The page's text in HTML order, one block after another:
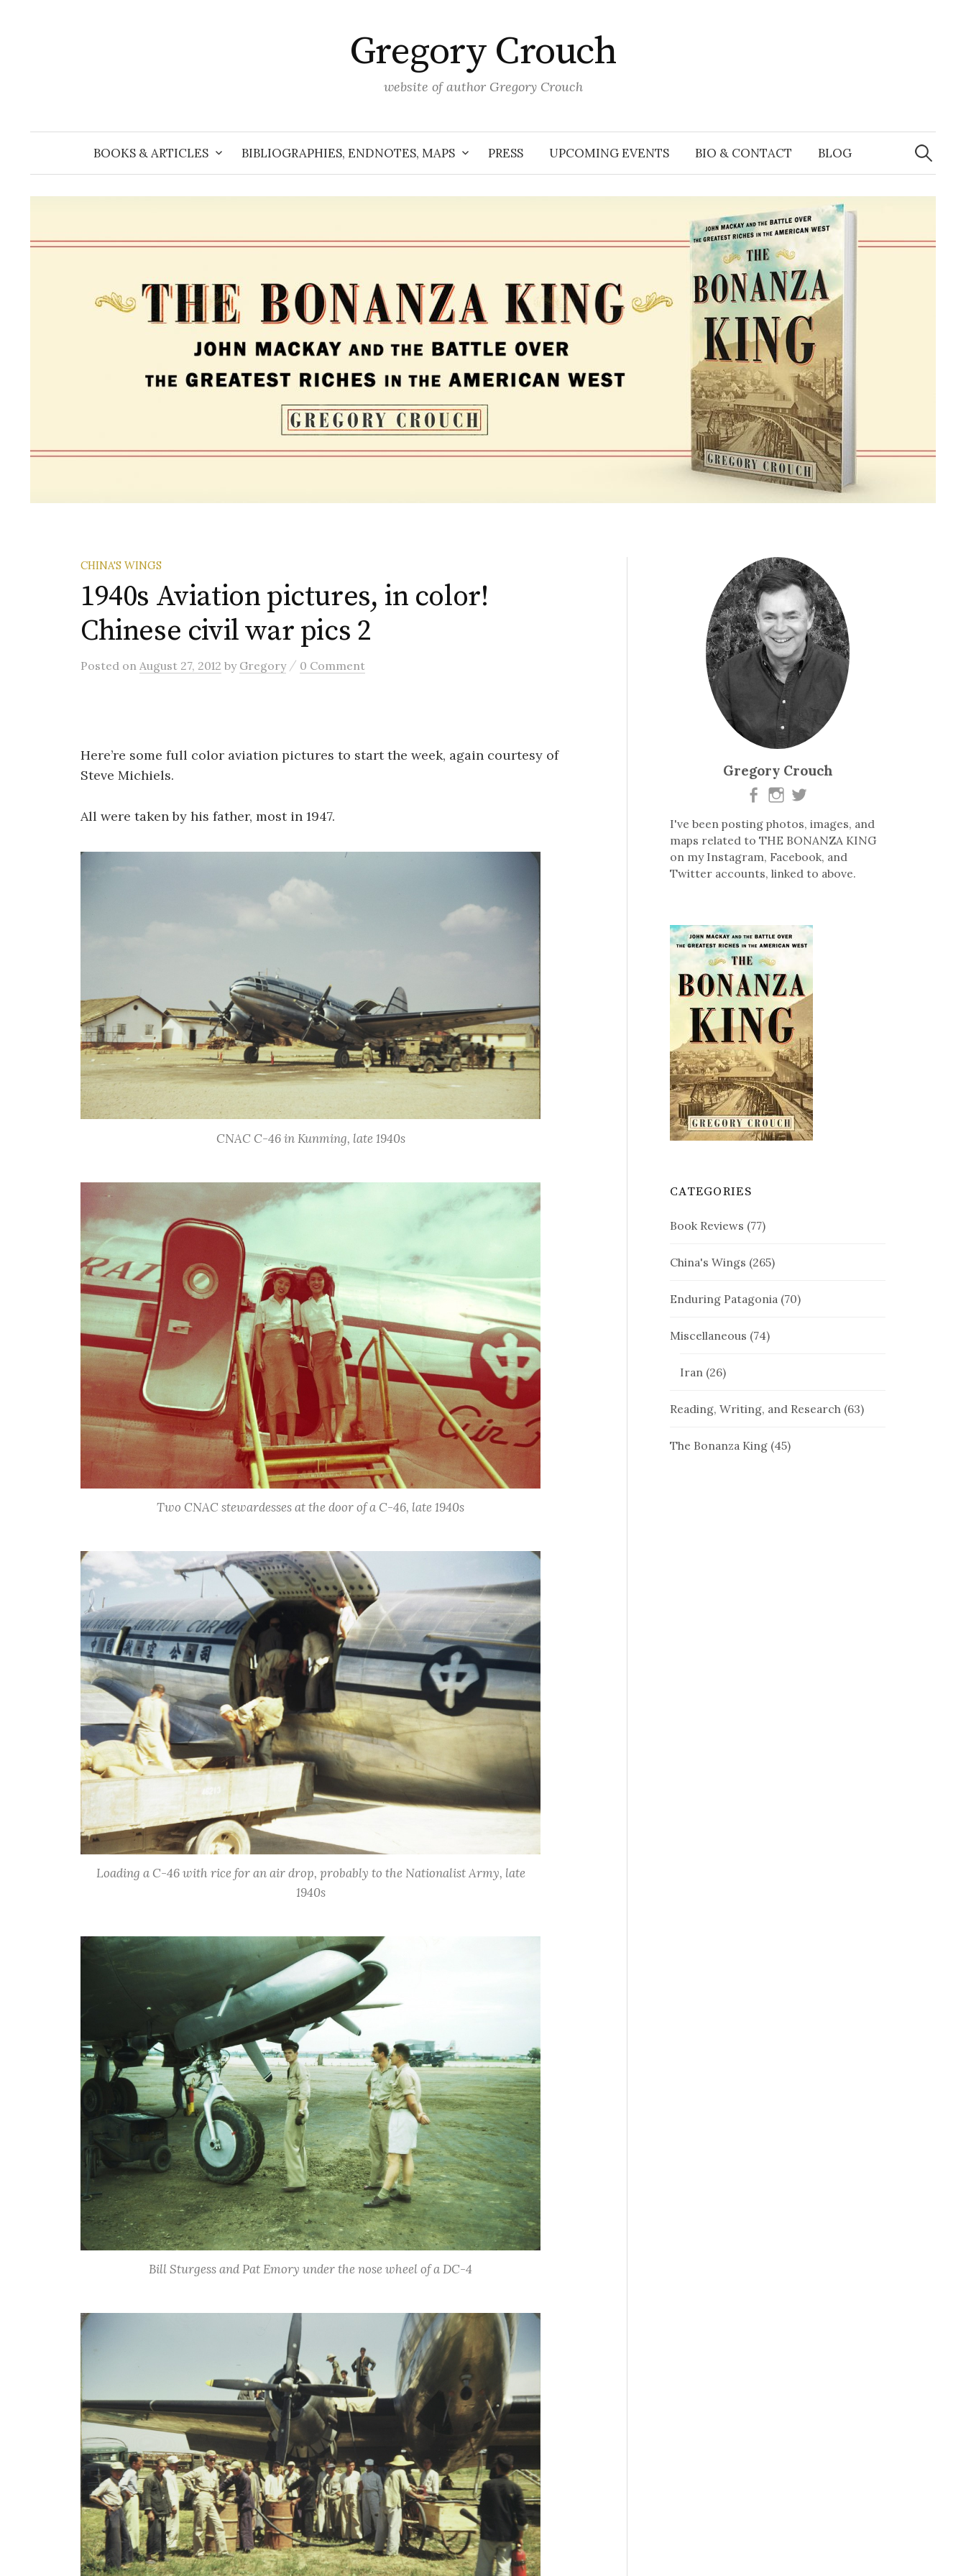
Gregory Crouch
website of author Gregory Crouch
BOOKS & ARTICLES BIBLIOGRAPHIES, ENDNOTES, MAPS PRESS UPCOMING EVENTS BIO & CONTACT BLOG
Search
for:
CHINA'S WINGS
1940s Aviation pictures, in color!
Chinese civil war pics 2
Posted on August 27, 2012 by Gregory / 0 Comment
Here’re some full color aviation pictures to start the week, again courtesy of
Steve Michiels.
All were taken by his father, most in 1947.
CNAC C-46 in Kunming, late 1940s
Two CNAC stewardesses at the door of a C-46, late 1940s
Loading a C-46 with rice for an air drop, probably to the Nationalist Army, late
1940s
Bill Sturgess and Pat Emory under the nose wheel of a DC-4
Gregory Crouch
I've been posting photos, images, and
maps related to THE BONANZA KING
on my Instagram, Facebook, and
Twitter accounts, linked to above.
CATEGORIES
Book Reviews (77)
China's Wings (265)
Enduring Patagonia (70)
Miscellaneous (74)
Iran (26)
Reading, Writing, and Research (63)
The Bonanza King (45)